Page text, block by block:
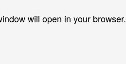
will open in your browser.